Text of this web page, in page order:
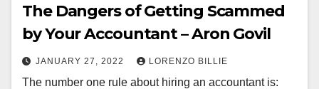
The Dangers of Getting Scammed
by Your Accountant – Aron Govil
JANUARY 27, 2022 LORENZO BILLIE
The number one rule about hiring an accountant is: